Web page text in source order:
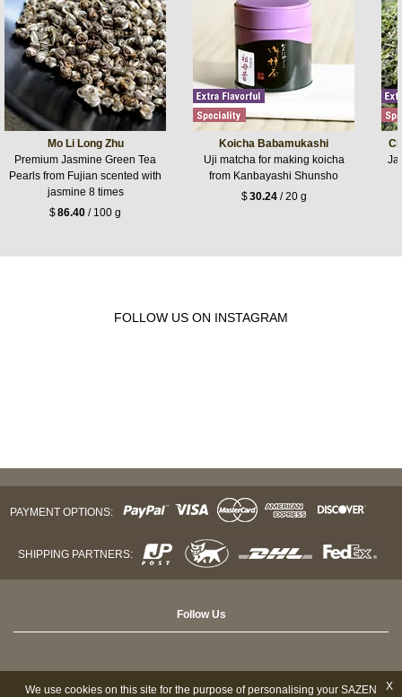
Mo Li Long Zhu
Premium Jasmine Green Tea
Pearls from Fujian scented with
jasmine 8 times
$86.40 / 100 g
Koicha Babamukashi
Uji matcha for making koicha
from Kanbayashi Shunsho
$30.24/ 20 g
FOLLOW US ON INSTAGRAM
PAYMENT OPTIONS:
SHIPPING PARTNERS:
Follow Us
X
We use cookies on this site for the purpose of personalising your SAZEN